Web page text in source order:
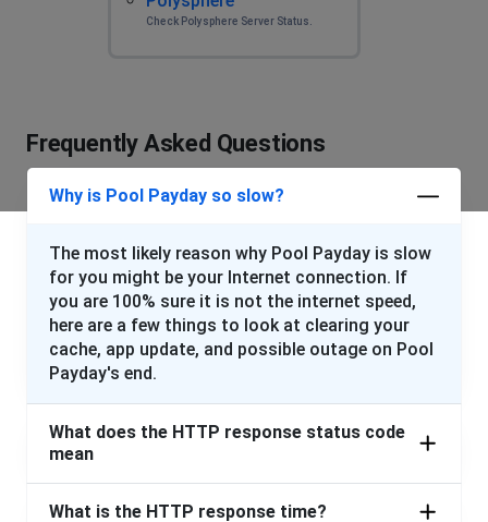
Check Polysphere Server Status.
Frequently Asked Questions
Why is Pool Payday so slow?
The most likely reason why Pool Payday is slow
for you might be your Internet connection. If
you are 100% sure it is not the internet speed,
here are a few things to look at clearing your
cache, app update, and possible outage on Pool
Payday's end.
What does the HTTP response status code
mean
What is the HTTP response time?